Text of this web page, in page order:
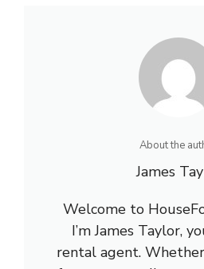
About the
James
Welcome to
I’m James Taylor,
rental agent.